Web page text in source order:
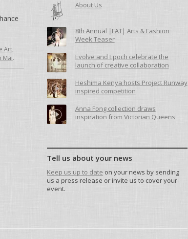
Art,
Mai.
About Us
8th Annual |FAT| Arts & Fashion
Week Teaser
Evolve and Epoch celebrate the
launch of creative collaboration
Heshima Kenya hosts Project Runway
inspired competition
Anna Fong collection draws
inspiration from Victorian Queens
Tell us about your news
Keep us up to date on your news by sending
us a press release or invite us to cover your
event.